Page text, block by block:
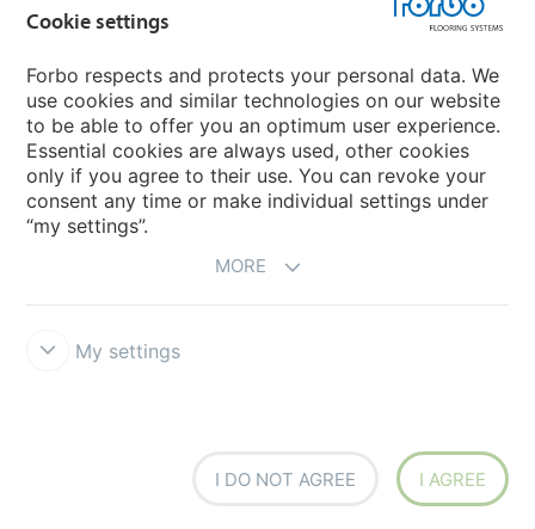
Country sites
Choose your country
Cookie settings
Forbo respects and protects your personal data. We
use cookies and similar technologies on our website
to be able to offer you an optimum user experience.
Essential cookies are always used, other cookies
only if you agree to their use. You can revoke your
consent any time or make individual settings under
“my settings”.
MORE
My settings
I DO NOT AGREE I AGREE